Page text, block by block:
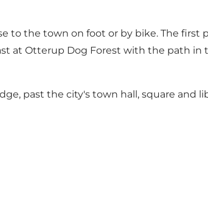
to the town on foot or by bike. The first
at Otterup Dog Forest with the path in
past the city's town hall, square and